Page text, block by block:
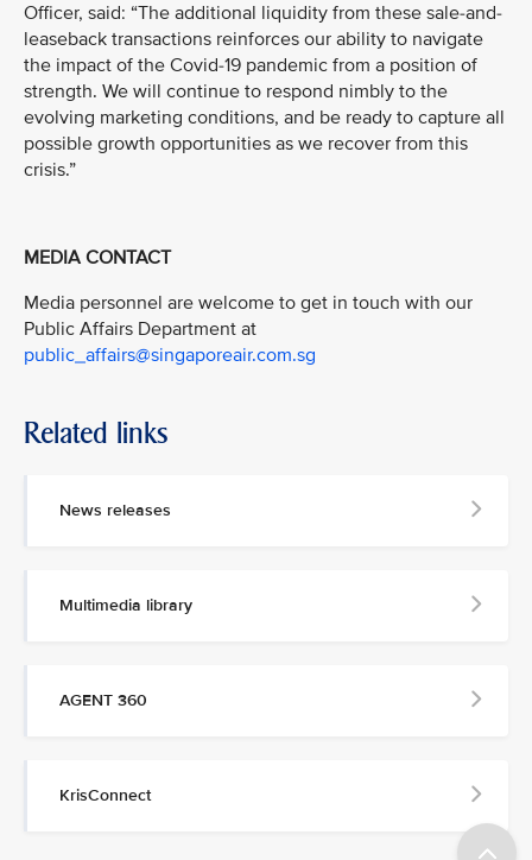
Officer, said: “The additional liquidity from these sale-and-
leaseback transactions reinforces our ability to navigate
the impact of the Covid-19 pandemic from a position of
strength. We will continue to respond nimbly to the
evolving marketing conditions, and be ready to capture all
possible growth opportunities as we recover from this
crisis.”
MEDIA CONTACT
Media personnel are welcome to get in touch with our
Public Affairs Department at
public_affairs@singaporeair.com.sg
Related links
News releases
Multimedia library
AGENT 360
KrisConnect